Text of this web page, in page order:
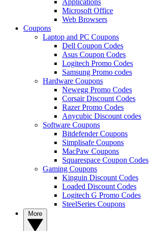
Microsoft Office
Web Browsers
Coupons
Laptop and PC Coupons
Dell Coupon Codes
Asus Coupon Codes
Logitech Promo Codes
Samsung Promo codes
Hardware Coupons
Newegg Promo Codes
Corsair Discount Codes
Razer Promo Codes
Anycubic Discount codes
Software Coupons
Bitdefender Coupons
Simplisafe Coupons
MacPaw Coupons
Squarespace Coupon Codes
Gaming Coupons
Kinguin Discount Codes
Loaded Discount Codes
Logitech G Promo Codes
SteelSeries Coupons